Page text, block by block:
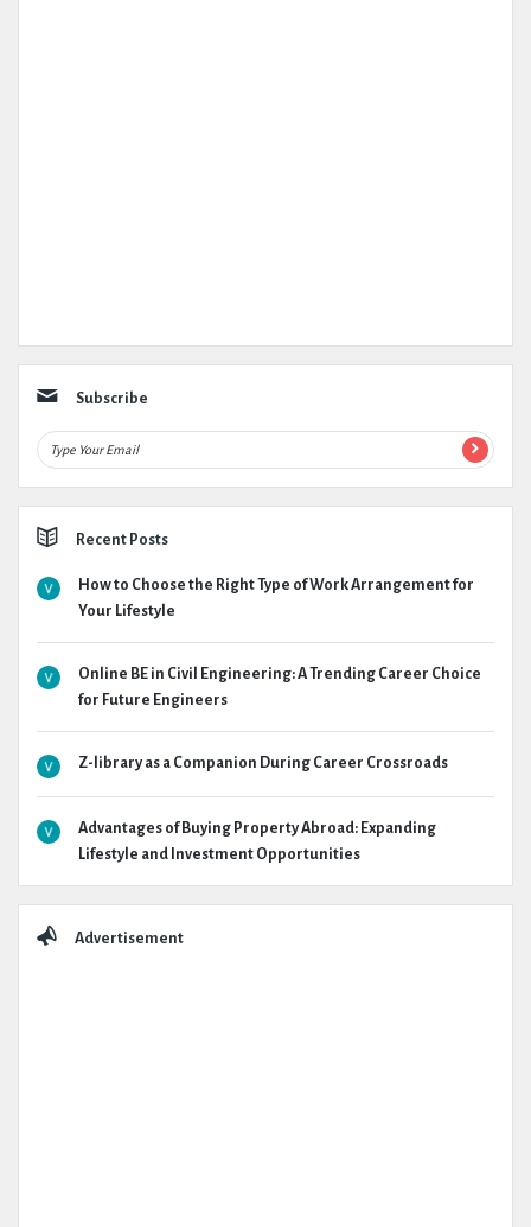
Subscribe
Recent Posts
How to Choose the Right Type of Work Arrangement for
Your Lifestyle
Online BE in Civil Engineering: A Trending Career Choice
for Future Engineers
Z-library as a Companion During Career Crossroads
Advantages of Buying Property Abroad: Expanding
Lifestyle and Investment Opportunities
Advertisement